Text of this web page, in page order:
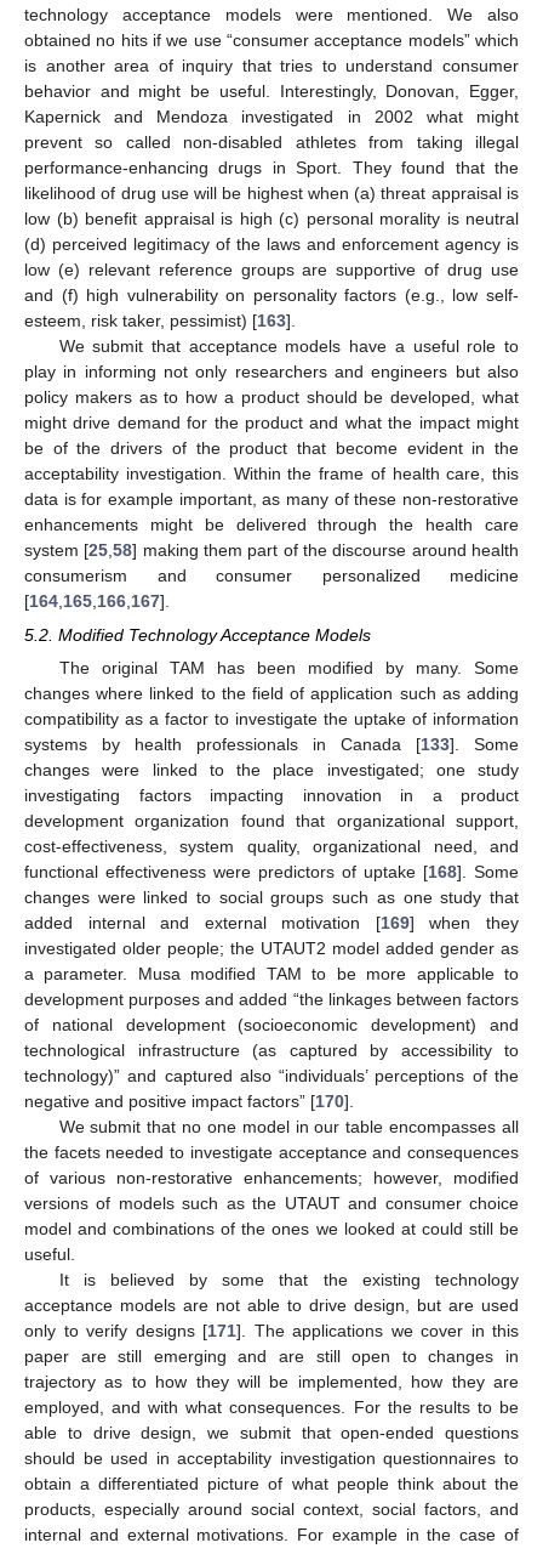
technology acceptance models were mentioned. We also
obtained no hits if we use “consumer acceptance models” which
is another area of inquiry that tries to understand consumer
behavior and might be useful. Interestingly, Donovan, Egger,
Kapernick and Mendoza investigated in 2002 what might
prevent so called non-disabled athletes from taking illegal
performance-enhancing drugs in Sport. They found that the
likelihood of drug use will be highest when (a) threat appraisal is
low (b) benefit appraisal is high (c) personal morality is neutral
(d) perceived legitimacy of the laws and enforcement agency is
low (e) relevant reference groups are supportive of drug use
and (f) high vulnerability on personality factors (e.g., low self-
esteem, risk taker, pessimist) [163].
We submit that acceptance models have a useful role to
play in informing not only researchers and engineers but also
policy makers as to how a product should be developed, what
might drive demand for the product and what the impact might
be of the drivers of the product that become evident in the
acceptability investigation. Within the frame of health care, this
data is for example important, as many of these non-restorative
enhancements might be delivered through the health care
system [25 ,58] making them part of the discourse around health
consumerism and consumer personalized medicine
[164 165 166 167].
5.2. Modified Technology Acceptance Models
The original TAM has been modified by many. Some
changes where linked to the field of application such as adding
compatibility as a factor to investigate the uptake of information
systems by health professionals in Canada [133]. Some
changes were linked to the place investigated; one study
investigating factors impacting innovation in a product
development organization found that organizational support,
cost-effectiveness, system quality, organizational need, and
functional effectiveness were predictors of uptake [168]. Some
changes were linked to social groups such as one study that
added internal and external motivation [169] when they
investigated older people; the UTAUT2 model added gender as
a parameter. Musa modified TAM to be more applicable to
development purposes and added “the linkages between factors
of national development (socioeconomic development) and
technological infrastructure (as captured by accessibility to
technology)” and captured also “individuals’ perceptions of the
negative and positive impact factors” [170].
We submit that no one model in our table encompasses all
the facets needed to investigate acceptance and consequences
of various non-restorative enhancements; however, modified
versions of models such as the UTAUT and consumer choice
model and combinations of the ones we looked at could still be
useful.
It is believed by some that the existing technology
acceptance models are not able to drive design, but are used
only to verify designs [171]. The applications we cover in this
paper are still emerging and are still open to changes in
trajectory as to how they will be implemented, how they are
employed, and with what consequences. For the results to be
able to drive design, we submit that open-ended questions
should be used in acceptability investigation questionnaires to
obtain a differentiated picture of what people think about the
products, especially around social context, social factors, and
internal and external motivations. For example in the case of